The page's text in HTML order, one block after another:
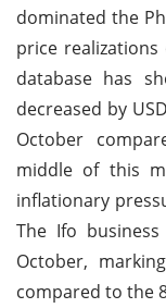
dominated the
price
database has
decreased by
October
middle of this
inflationary
The Ifo
October,
compared to the